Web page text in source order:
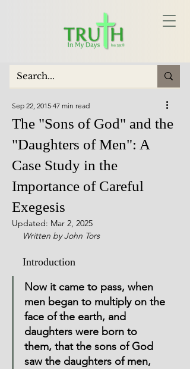
The "Sons of God" and the
"Daughters of Men": A
Case Study in the
Importance of Careful
Exegesis
Sep 22, 2015 47 min read
Updated: Mar 2, 2025
Written by John Tors
Introduction
Now it came to pass, when
men began to multiply on the
face of the earth, and
daughters were born to
them, that the sons of God
saw the daughters of men,